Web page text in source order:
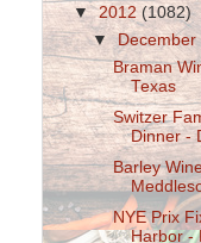
▼2012 (1082)
▼December
Braman
Texas
Switzer
Dinner -
Barley
NYE Prix
Harbor -